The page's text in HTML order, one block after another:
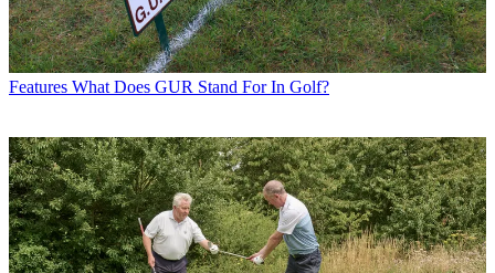
Features What Does GUR Stand For In Golf?